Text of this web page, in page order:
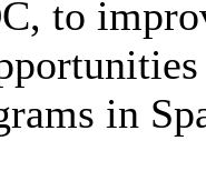
to
in